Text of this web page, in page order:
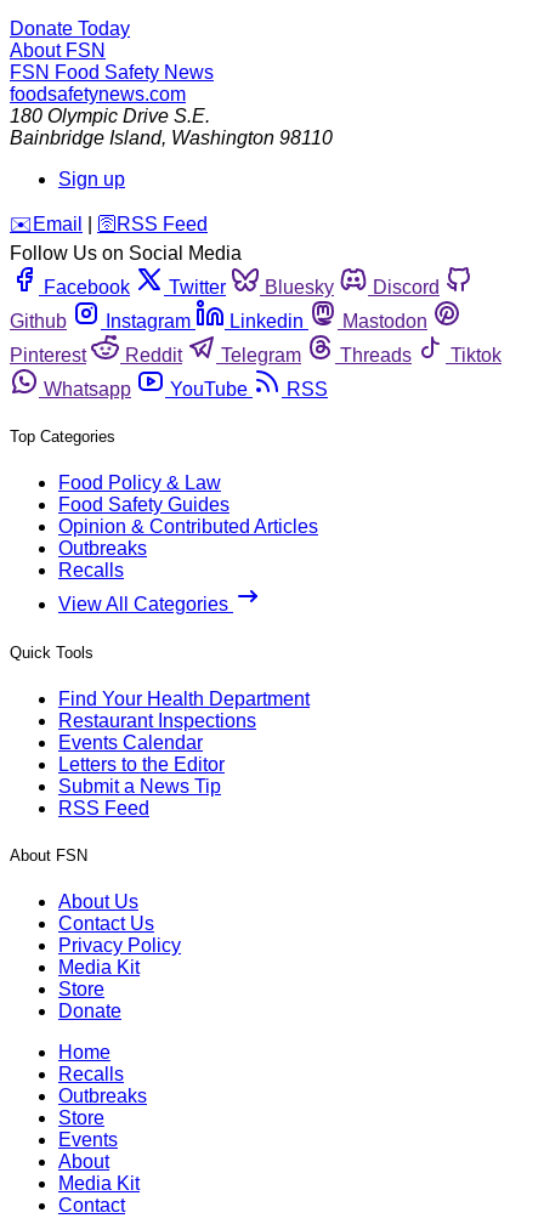
Donate Today
About FSN
FSN Food Safety News
foodsafetynews.com
180 Olympic Drive S.E.
Bainbridge Island, Washington 98110
Sign up
️✉️ Email 🛜 RSS Feed
Follow Us on Social Media
Facebook
Twitter Bluesky
Discord
Github
Instagram Linkedin
Mastodon
Pinterest
Reddit Telegram Threads
Tiktok
Whatsapp
YouTube RSS
Top Categories
Food Policy & Law
Food Safety Guides
Opinion & Contributed Articles
Outbreaks
Recalls
View All Categories
Quick Tools
Find Your Health Department
Restaurant Inspections
Events Calendar
Letters to the Editor
Submit a News Tip
RSS Feed
About FSN
About Us
Contact Us
Privacy Policy
Media Kit
Store
Donate
Home
Recalls
Outbreaks
Store
Events
About
Media Kit
Contact